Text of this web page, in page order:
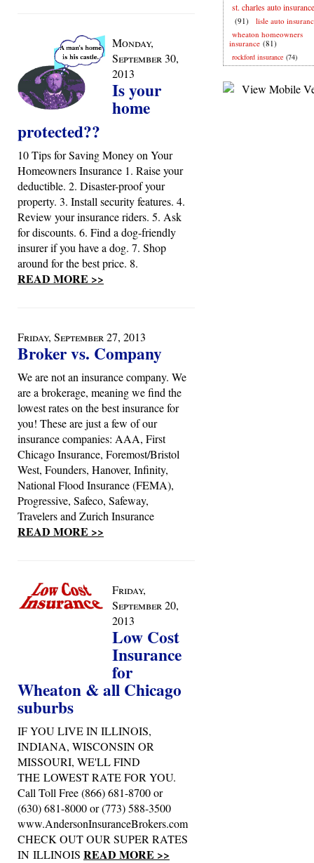
Monday,
September 30,
2013
Is your
home
protected??
10 Tips for Saving Money on Your
Homeowners Insurance 1. Raise your
deductible. 2. Disaster-proof your
property. 3. Install security features. 4.
Review your insurance riders. 5. Ask
for discounts. 6. Find a dog-friendly
insurer if you have a dog. 7. Shop
around for the best price. 8.
READ MORE >>
Friday, September 27, 2013
Broker vs. Company
We are not an insurance company. We
are a brokerage, meaning we find the
lowest rates on the best insurance for
you! These are just a few of our
insurance companies: AAA, First
Chicago Insurance, Foremost/Bristol
West, Founders, Hanover, Infinity,
National Flood Insurance (FEMA),
Progressive, Safeco, Safeway,
Travelers and Zurich Insurance
READ MORE >>
Friday,
September 20,
2013
Low Cost
Insurance
for
Wheaton & all Chicago
suburbs
IF YOU LIVE IN ILLINOIS,
INDIANA, WISCONSIN OR
MISSOURI, WE'LL FIND
THE LOWEST RATE FOR YOU.
Call Toll Free (866) 681-8700 or
(630) 681-8000 or (773) 588-3500
www.AndersonInsuranceBrokers.com
CHECK OUT OUR SUPER RATES
IN ILLINOIS READ MORE >>
st. charles auto insurance
(91)
lisle auto
wheaton homeowners
insurance (81)
rockford insurance (74)